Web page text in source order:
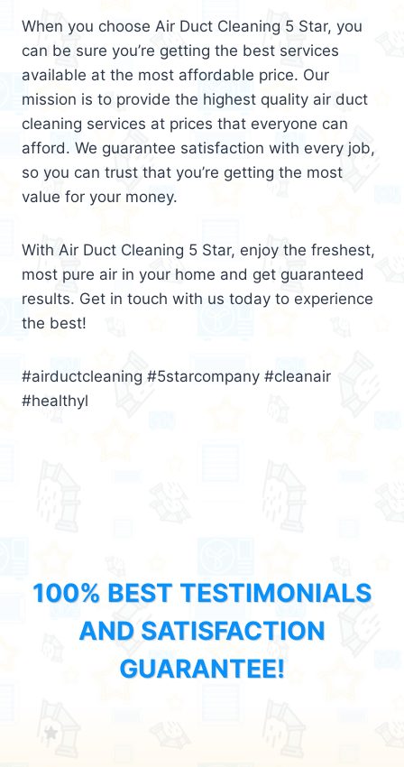
When you choose Air Duct Cleaning 5 Star, you
can be sure you’re getting the best services
available at the most affordable price. Our
mission is to provide the highest quality air duct
cleaning services at prices that everyone can
afford. We guarantee satisfaction with every job,
so you can trust that you’re getting the most
value for your money.
With Air Duct Cleaning 5 Star, enjoy the freshest,
most pure air in your home and get guaranteed
results. Get in touch with us today to experience
the best!
#airductcleaning #5starcompany #cleanair
#healthyl
100% BEST TESTIMONIALS
AND SATISFACTION
GUARANTEE!